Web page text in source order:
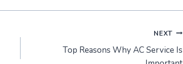
NEXT
Top Reasons Why AC Service Is